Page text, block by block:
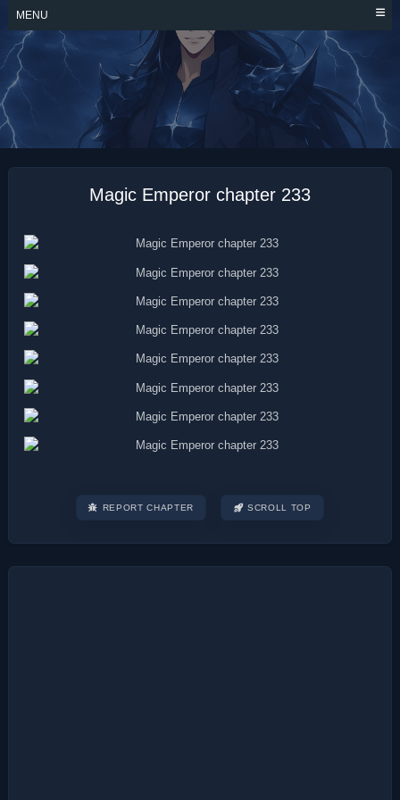
Skip
content
MENU
MAGIC EMPEROR
Magic Emperor chapter 233
REPORT CHAPTER SCROLL TOP